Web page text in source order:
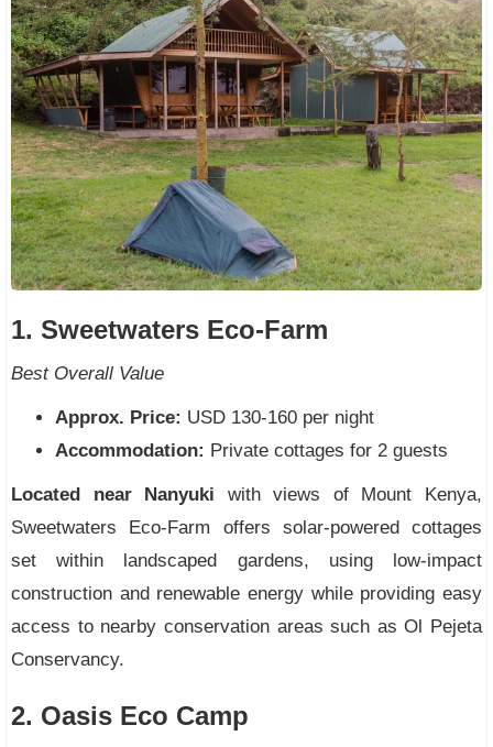
1. Sweetwaters Eco-Farm
Best Overall Value
Approx. Price: USD 130-160 per night
Accommodation: Private cottages for 2 guests
Located near Nanyuki with views of Mount Kenya,
Sweetwaters Eco-Farm offers solar-powered cottages
set within landscaped gardens, using low-impact
construction and renewable energy while providing easy
access to nearby conservation areas such as Ol Pejeta
Conservancy.
2. Oasis Eco Camp